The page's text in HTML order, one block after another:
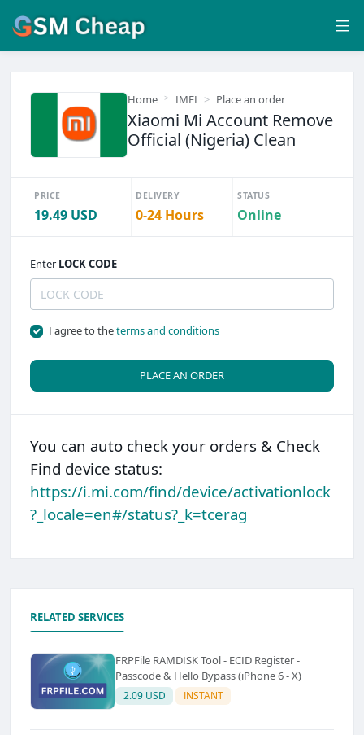
Home IMEI Place an order
Xiaomi Mi Account Remove
Official (Nigeria) Clean
PRICE
19.49 USD
DELIVERY
0-24 Hours
STATUS
Online
Enter LOCK CODE
I agree to theterms and conditions
PLACE AN ORDER
You can auto check your orders & Check
Find device status:
https://i.mi.com/find/device/activationlock
?_locale=en#/status?_k=tcerag
RELATED SERVICES
FRPFile RAMDISK Tool - ECID Register -
Passcode & Hello Bypass (iPhone 6 - X)
2.09 USD INSTANT